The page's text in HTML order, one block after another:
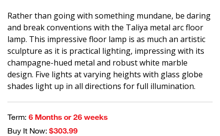
Rather than going with something mundane, be daring
and break conventions with the Taliya metal arc floor
lamp. This impressive floor lamp is as much an artistic
sculpture as it is practical lighting, impressing with its
champagne-hued metal and robust white marble
design. Five lights at varying heights with glass globe
shades light up in all directions for full illumination.
Term: 6 Months or 26 weeks
Buy It Now: $303.99